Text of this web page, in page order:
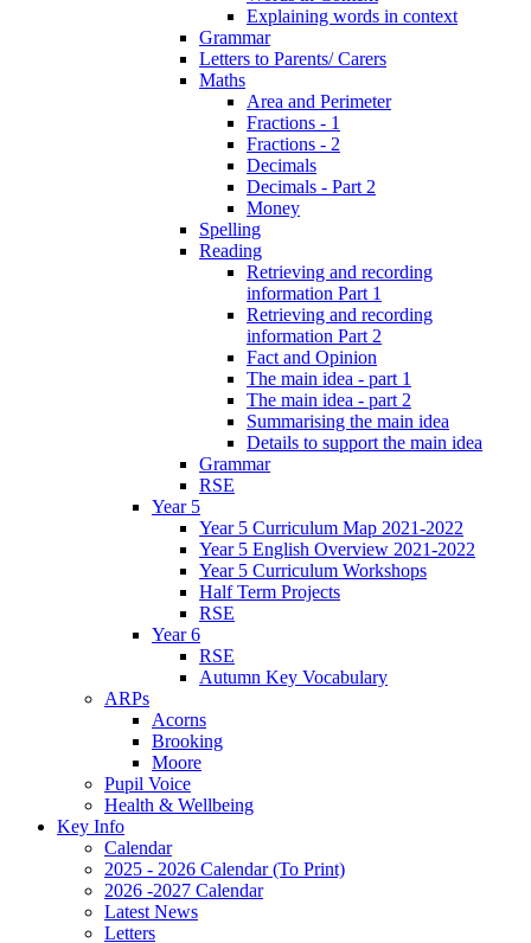
Explaining words in context
Grammar
Letters to Parents/ Carers
Maths
Area and Perimeter
Fractions - 1
Fractions - 2
Decimals
Decimals - Part 2
Money
Spelling
Reading
Retrieving and recording
information Part 1
Retrieving and recording
information Part 2
Fact and Opinion
The main idea - part 1
The main idea - part 2
Summarising the main idea
Details to support the main idea
Grammar
RSE
Year 5
Year 5 Curriculum Map 2021-2022
Year 5 English Overview 2021-2022
Year 5 Curriculum Workshops
Half Term Projects
RSE
Year 6
RSE
Autumn Key Vocabulary
ARPs
Acorns
Brooking
Moore
Pupil Voice
Health & Wellbeing
Key Info
Calendar
2025 - 2026 Calendar (To Print)
2026 -2027 Calendar
Latest News
Letters